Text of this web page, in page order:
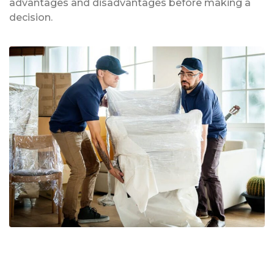
advantages and disadvantages before making a
decision.